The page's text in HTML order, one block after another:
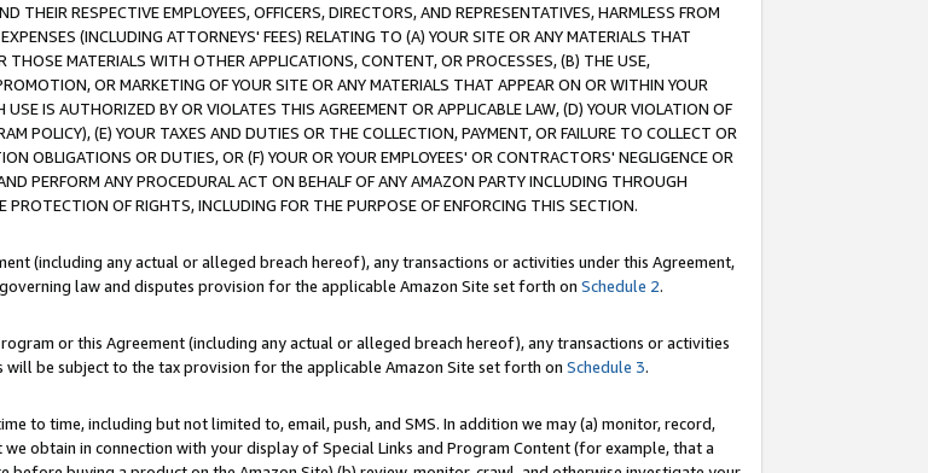
THEIR RESPECTIVE EMPLOYEES, OFFICERS, DIRECTORS, AND REPRESENTATIVES, HARMLESS FROM
(INCLUDING ATTORNEYS' FEES) RELATING TO (A) YOUR SITE OR ANY MATERIALS THAT
MATERIALS WITH OTHER APPLICATIONS, CONTENT, OR PROCESSES, (B) THE USE,
OR MARKETING OF YOUR SITE OR ANY MATERIALS THAT APPEAR ON OR WITHIN YOUR
IS AUTHORIZED BY OR VIOLATES THIS AGREEMENT OR APPLICABLE LAW, (D) YOUR VIOLATION OF
POLICY), (E) YOUR TAXES AND DUTIES OR THE COLLECTION, PAYMENT, OR FAILURE TO COLLECT OR
OBLIGATIONS OR DUTIES, OR (F) YOUR OR YOUR EMPLOYEES' OR CONTRACTORS' NEGLIGENCE OR
PERFORM ANY PROCEDURAL ACT ON BEHALF OF ANY AMAZON PARTY INCLUDING THROUGH
PROTECTION OF RIGHTS, INCLUDING FOR THE PURPOSE OF ENFORCING THIS SECTION.
(including any actual or alleged breach hereof), any transactions or activities under this Agreement,
law and disputes provision for the applicable Amazon Site set forth on Schedule 2.
or this Agreement (including any actual or alleged breach hereof), any transactions or activities
be subject to the tax provision for the applicable Amazon Site set forth on Schedule 3.
to time, including but not limited to, email, push, and SMS. In addition we may (a) monitor, record,
obtain in connection with your display of Special Links and Program Content (for example, that a